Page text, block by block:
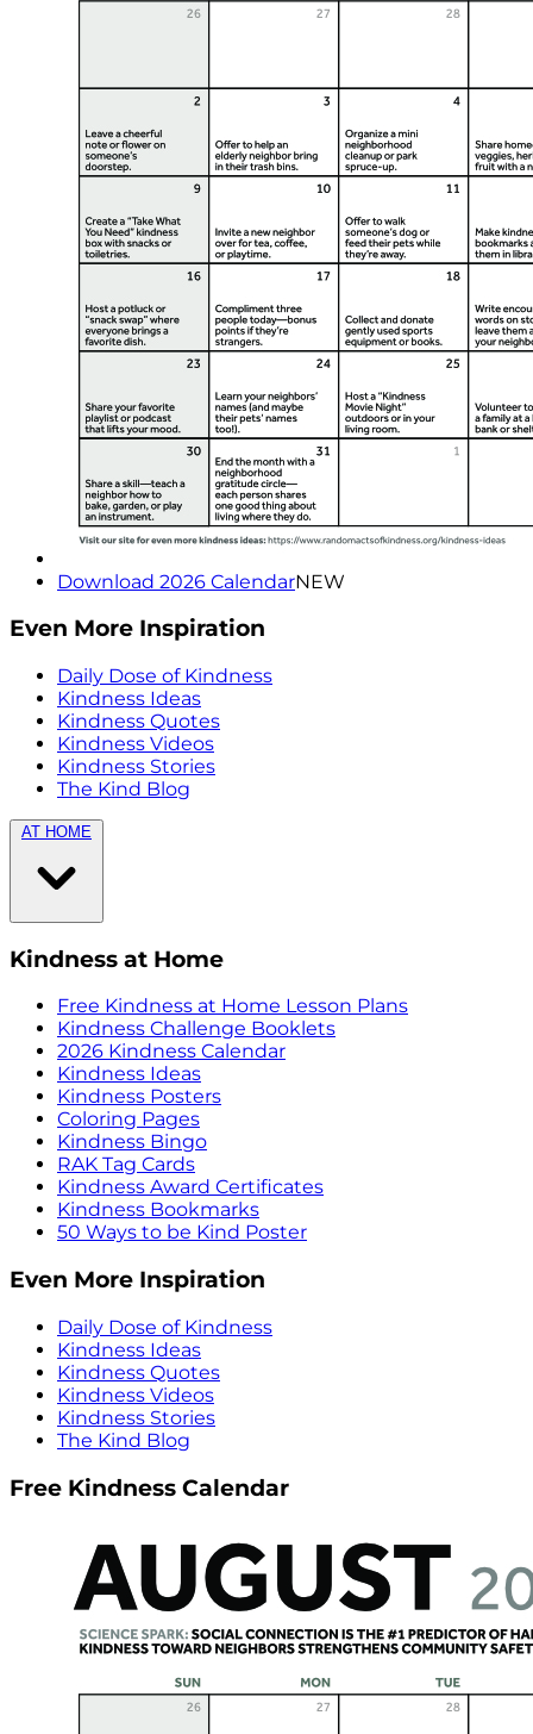
Download 2026 CalendarNEW
Even More Inspiration
Daily Dose of Kindness
Kindness Ideas
Kindness Quotes
Kindness Videos
Kindness Stories
The Kind Blog
AT HOME
Kindness at Home
Free Kindness at Home Lesson Plans
Kindness Challenge Booklets
2026 Kindness Calendar
Kindness Ideas
Kindness Posters
Coloring Pages
Kindness Bingo
RAK Tag Cards
Kindness Award Certificates
Kindness Bookmarks
50 Ways to be Kind Poster
Even More Inspiration
Daily Dose of Kindness
Kindness Ideas
Kindness Quotes
Kindness Videos
Kindness Stories
The Kind Blog
Free Kindness Calendar